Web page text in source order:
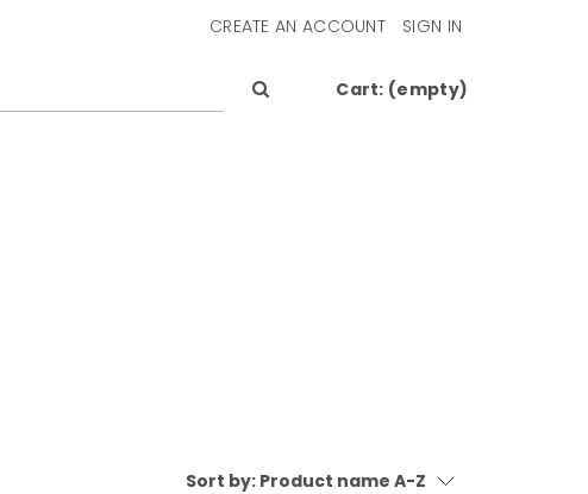
CREATE AN ACCOUNT SIGN IN
Cart: (empty)
Sort by: Product name A-Z